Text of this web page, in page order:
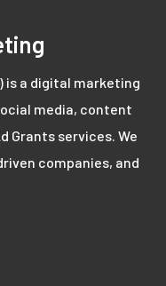
is a digital marketing
media, content
Grants services. We
companies, and